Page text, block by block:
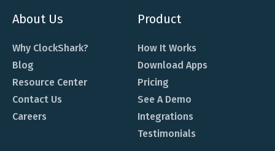
About Us
Why ClockShark?
Blog
Resource Center
Contact Us
Careers
Product
How It Works
Download Apps
Pricing
See A Demo
Integrations
Testimonials